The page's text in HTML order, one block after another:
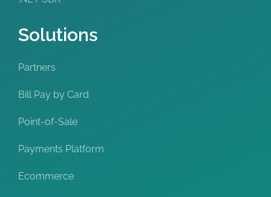
Solutions
Partners
Bill Pay by Card
Point-of-Sale
Payments Platform
Ecommerce